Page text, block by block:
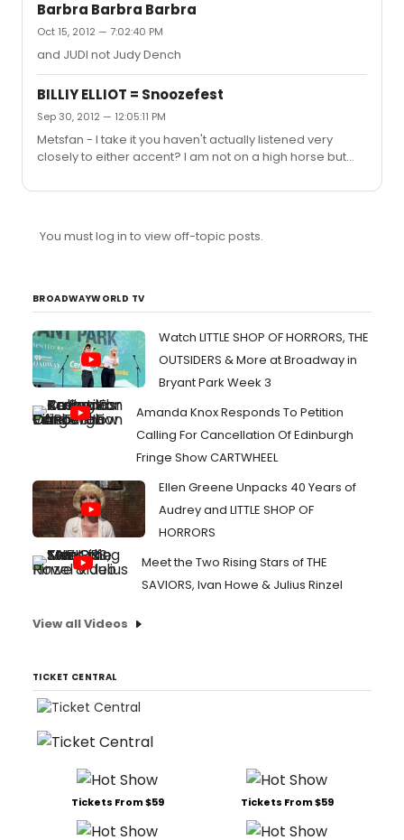
certainly not a big woman.
Barbra Barbra Barbra
Oct 15, 2012 — 7:02:40 PM
and JUDI not Judy Dench
BILLIY ELLIOT = Snoozefest
Sep 30, 2012 — 12:05:11 PM
Metsfan - I take it you haven't actually listened very
closely to either accent? I am not on a high horse but
Scottish accents. They may be relatively close in
like a Geordie? I am glad you wouldn't claim so in
You must log in to view off-topic posts.
BROADWAYWORLD TV
Watch LITTLE SHOP OF HORRORS, THE
OUTSIDERS & More at Broadway in
Bryant Park Week 3
Amanda Knox Responds To Petition
Calling For Cancellation Of Edinburgh
Fringe Show CARTWHEEL
Ellen Greene Unpacks 40 Years of
Audrey and LITTLE SHOP OF
HORRORS
Meet the Two Rising Stars of THE
SAVIORS, Ivan Howe & Julius Rinzel
View all Videos
TICKET CENTRAL
Tickets From $59 Tickets From $59